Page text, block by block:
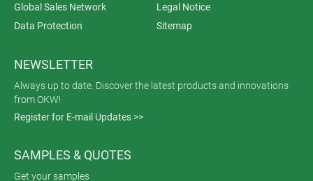
Global Sales Network
Legal Notice
Data Protection
Sitemap
NEWSLETTER
Always up to date. Discover the latest products and innovations
from OKW!
Register for E-mail Updates >>
SAMPLES & QUOTES
Get your samples